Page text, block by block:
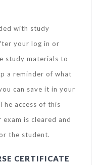
with study
your log in or
study materials to
a reminder of what
can save it in your
access of this
is cleared and
the student.
CERTIFICATE